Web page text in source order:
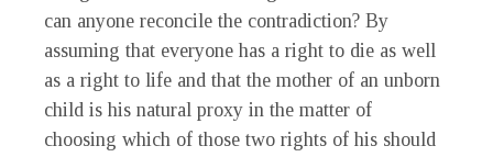
can anyone reconcile the contradiction? By
assuming that everyone has a right to die as well
as a right to life and that the mother of an unborn
child is his natural proxy in the matter of
choosing which of those two rights of his should